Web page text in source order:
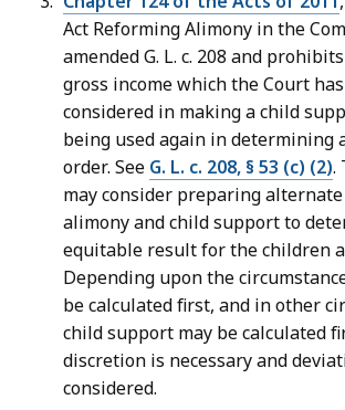
Act Reforming Alimony in the
amended G. L. c. 208 and
gross income which the Court
considered in making a child
being used again in determining
order. See G. L. c. 208, § 53 (c) (2).
may consider preparing
alimony and child support to
equitable result for the children
Depending upon the
be calculated first, and in other
child support may be calculated
discretion is necessary and
considered.